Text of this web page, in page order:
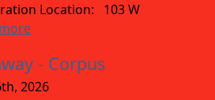
Location: 103 W
- Corpus
2026